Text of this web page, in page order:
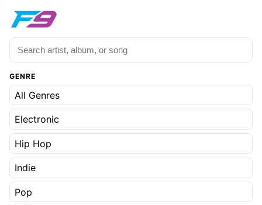
GENRE
All Genres
Electronic
Hip Hop
Indie
Pop